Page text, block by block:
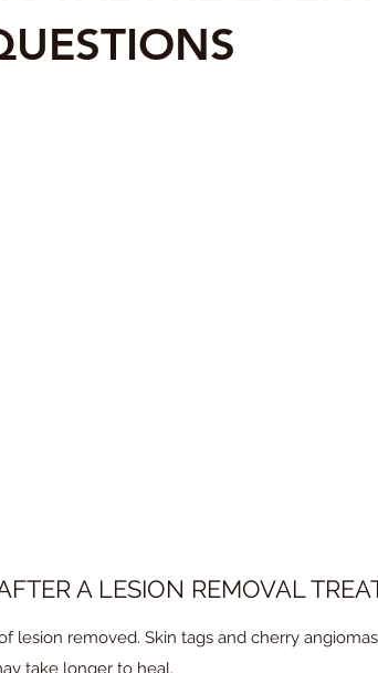
A LESION REMOVAL
lesion removed. Skin tags and cherry
take longer to heal.